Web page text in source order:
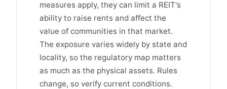
measures apply, they can limit a REIT's
ability to raise rents and affect the
value of communities in that market.
The exposure varies widely by state and
locality, so the regulatory map matters
as much as the physical assets. Rules
change, so verify current conditions.